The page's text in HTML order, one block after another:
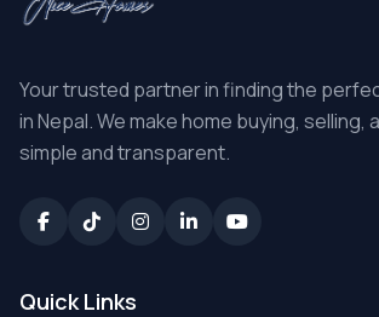
Your trusted partner in finding the
in Nepal. We make home buying, selling,
simple and transparent.
Quick Links